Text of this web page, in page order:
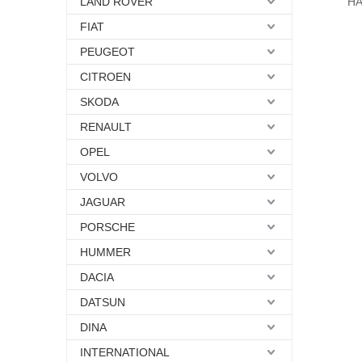
FIAT
PEUGEOT
CITROEN
SKODA
RENAULT
OPEL
VOLVO
JAGUAR
PORSCHE
HUMMER
DACIA
DATSUN
DINA
INTERNATIONAL